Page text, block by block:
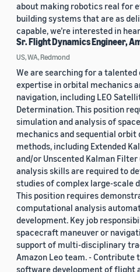
about making robotics real for
building systems that are as
capable, we’re interested in
Sr. Flight Dynamics Engineer,
US, WA, Redmond
We are searching for a
expertise in orbital mechanics
navigation, including LEO
Determination. This position
simulation and analysis of
mechanics and sequential
methods, including Extended
and/or Unscented Kalman Filter
analysis skills are required to
studies of complex large-scale
This position requires
computational analysis
development. Key job
spacecraft maneuver or
support of multi-disciplinary
Amazon Leo team. - Contribute
software development of flight